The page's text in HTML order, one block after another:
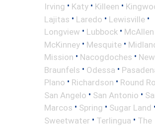
Irving • Katy • Killeen •
Lajitas • Laredo • Lewisville •
Longview • Lubbock • McAllen
McKinney • Mesquite •
Mission • Nacogdoches • New
Braunfels • Odessa •
Plano • Richardson • Round
San Angelo • San Antonio •
Marcos • Spring • Sugar Land •
Sweetwater • Terlingua • The